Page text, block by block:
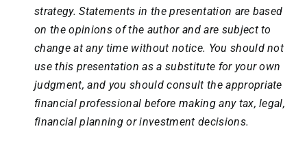
strategy. Statements in the presentation are based
on the opinions of the author and are subject to
change at any time without notice. You should not
use this presentation as a substitute for your own
judgment, and you should consult the appropriate
financial professional before making any tax, legal,
financial planning or investment decisions.